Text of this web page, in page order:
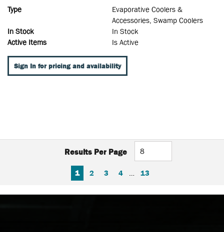
Type
Evaporative Coolers &
Accessories, Swamp Coolers
In Stock
In Stock
Active Items
Is Active
Sign In for pricing and availability
Results Per Page
FIRST PAGE
PREVIOUS PAGE
1 2 3 4 13